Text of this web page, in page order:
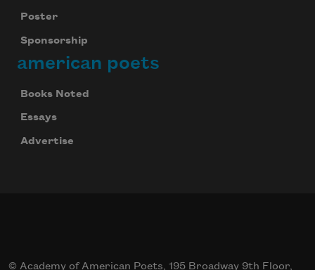
Poster
Sponsorship
american poets
Books Noted
Essays
Advertise
© Academy of American Poets, 195 Broadway 9th Floor,